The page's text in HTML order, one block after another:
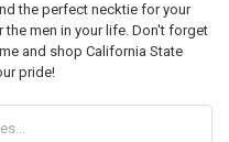
the perfect necktie for your
men in your life. Don't forget
and shop California State
pride!